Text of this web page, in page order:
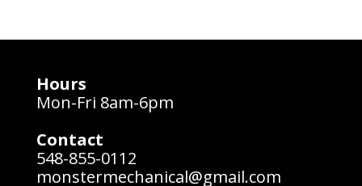
Hours
Mon-Fri 8am-6pm
Contact
548-855-0112
monstermechanical@gmail.com